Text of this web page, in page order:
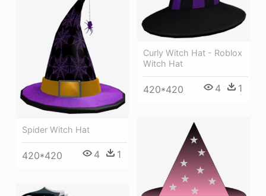
Curly Witch Hat - Roblox
Witch Hat
420*420 4 1
Spider Witch Hat
420*420 4 1